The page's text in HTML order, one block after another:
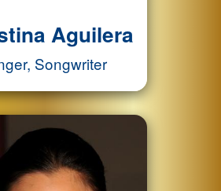
Aguilera
Songwriter